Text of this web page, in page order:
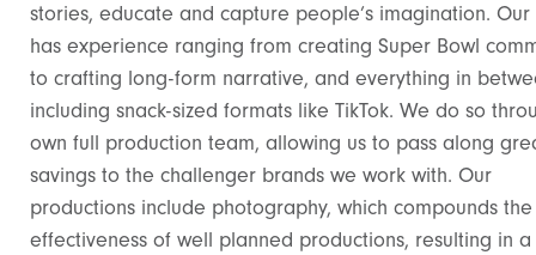
stories, educate and capture people’s imagination.
has experience ranging from creating Super Bowl
to crafting long-form narrative, and everything in
including snack-sized formats like TikTok. We do so
own full production team, allowing us to pass along
savings to the challenger brands we work with. Our
productions include photography, which compounds the
effectiveness of well planned productions, resulting in